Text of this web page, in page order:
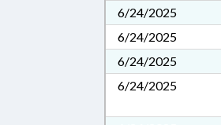
6/24/2025
6/24/2025
6/24/2025
6/24/2025